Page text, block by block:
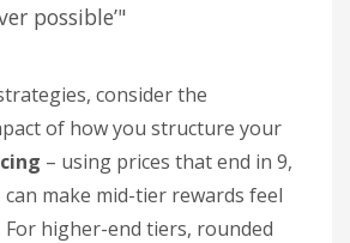
possible’"
consider the
of how you structure your
– using prices that end in 9,
can make mid-tier rewards feel
For higher-end tiers, rounded